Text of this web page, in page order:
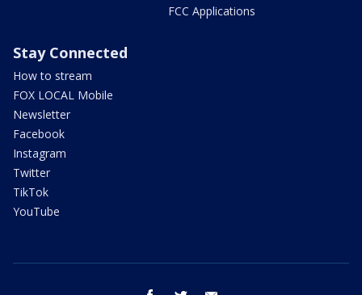
FCC Applications
Stay Connected
How to stream
FOX LOCAL Mobile
Newsletter
Facebook
Instagram
Twitter
TikTok
YouTube